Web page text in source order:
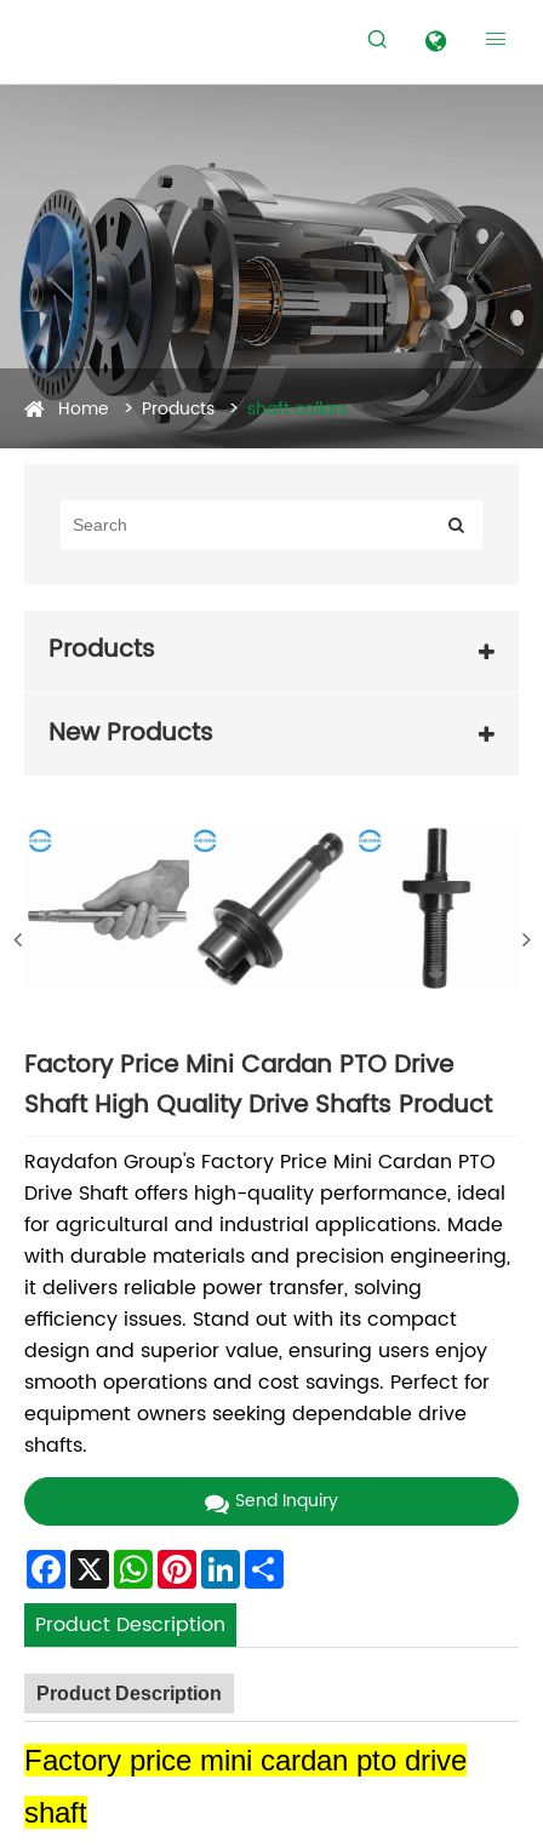
 
Home Products shaft collars
Products
New Products
Factory Price Mini Cardan PTO Drive
Shaft High Quality Drive Shafts Product
Raydafon Group's Factory Price Mini Cardan PTO
Drive Shaft offers high-quality performance, ideal
for agricultural and industrial applications. Made
with durable materials and precision engineering,
it delivers reliable power transfer, solving
efficiency issues. Stand out with its compact
design and superior value, ensuring users enjoy
smooth operations and cost savings. Perfect for
equipment owners seeking dependable drive
shafts.
Send Inquiry
Facebook
X WhatsApp
Pinterest
LinkedIn
Product Description
Product Description
Factory price mini cardan pto drive
shaft